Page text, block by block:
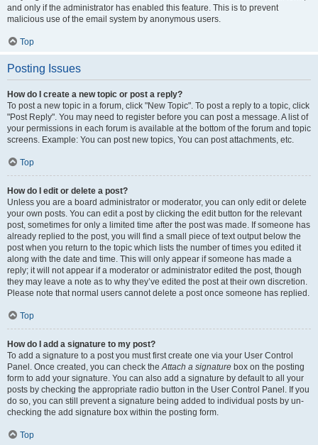
and only if the administrator has enabled this feature. This is to prevent
malicious use of the email system by anonymous users.
Top
Posting Issues
How do I create a new topic or post a reply?
To post a new topic in a forum, click "New Topic". To post a reply to a topic, click
"Post Reply". You may need to register before you can post a message. A list of
your permissions in each forum is available at the bottom of the forum and topic
screens. Example: You can post new topics, You can post attachments, etc.
Top
How do I edit or delete a post?
Unless you are a board administrator or moderator, you can only edit or delete
your own posts. You can edit a post by clicking the edit button for the relevant
post, sometimes for only a limited time after the post was made. If someone has
already replied to the post, you will find a small piece of text output below the
post when you return to the topic which lists the number of times you edited it
along with the date and time. This will only appear if someone has made a
reply; it will not appear if a moderator or administrator edited the post, though
they may leave a note as to why they’ve edited the post at their own discretion.
Please note that normal users cannot delete a post once someone has replied.
Top
How do I add a signature to my post?
To add a signature to a post you must first create one via your User Control
Panel. Once created, you can check theAttach a signature box on the posting
form to add your signature. You can also add a signature by default to all your
posts by checking the appropriate radio button in the User Control Panel. If you
do so, you can still prevent a signature being added to individual posts by un-
checking the add signature box within the posting form.
Top